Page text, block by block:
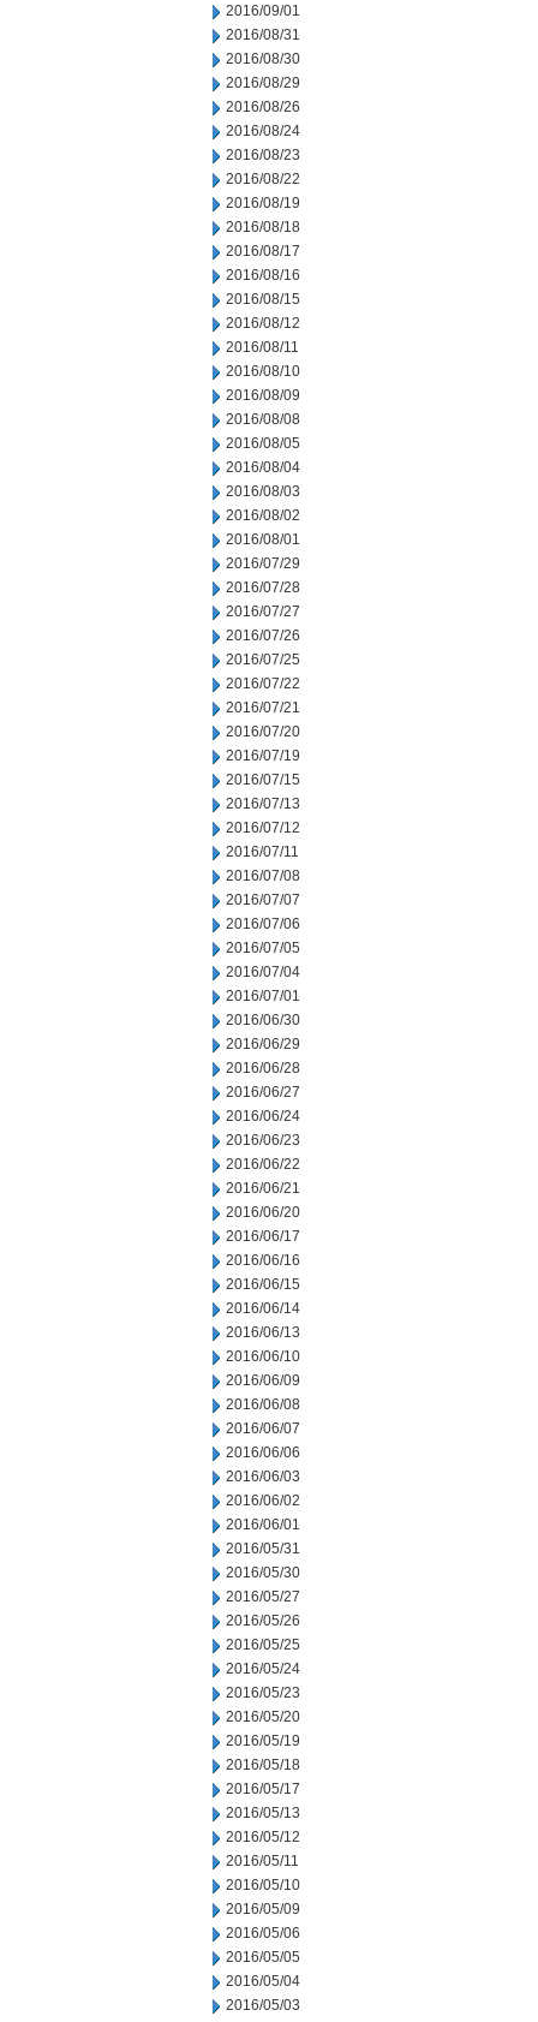
2016/09/01
2016/08/31
2016/08/30
2016/08/29
2016/08/26
2016/08/24
2016/08/23
2016/08/22
2016/08/19
2016/08/18
2016/08/17
2016/08/16
2016/08/15
2016/08/12
2016/08/11
2016/08/10
2016/08/09
2016/08/08
2016/08/05
2016/08/04
2016/08/03
2016/08/02
2016/08/01
2016/07/29
2016/07/28
2016/07/27
2016/07/26
2016/07/25
2016/07/22
2016/07/21
2016/07/20
2016/07/19
2016/07/15
2016/07/13
2016/07/12
2016/07/11
2016/07/08
2016/07/07
2016/07/06
2016/07/05
2016/07/04
2016/07/01
2016/06/30
2016/06/29
2016/06/28
2016/06/27
2016/06/24
2016/06/23
2016/06/22
2016/06/21
2016/06/20
2016/06/17
2016/06/16
2016/06/15
2016/06/14
2016/06/13
2016/06/10
2016/06/09
2016/06/08
2016/06/07
2016/06/06
2016/06/03
2016/06/02
2016/06/01
2016/05/31
2016/05/30
2016/05/27
2016/05/26
2016/05/25
2016/05/24
2016/05/23
2016/05/20
2016/05/19
2016/05/18
2016/05/17
2016/05/13
2016/05/12
2016/05/11
2016/05/10
2016/05/09
2016/05/06
2016/05/05
2016/05/04
2016/05/03